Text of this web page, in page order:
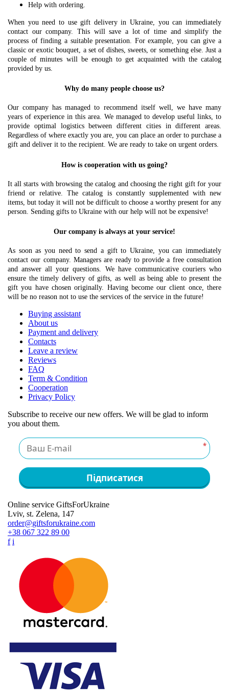
Help with ordering.
When you need to use gift delivery in Ukraine, you can immediately
contact our company. This will save a lot of time and simplify the
process of finding a suitable presentation. For example, you can give a
classic or exotic bouquet, a set of dishes, sweets, or something else. Just a
couple of minutes will be enough to get acquainted with the catalog
provided by us.
Why do many people choose us?
Our company has managed to recommend itself well, we have many
years of experience in this area. We managed to develop useful links, to
provide optimal logistics between different cities in different areas.
Regardless of where exactly you are, you can place an order to purchase a
gift and deliver it to the recipient. We are ready to take on urgent orders.
How is cooperation with us going?
It all starts with browsing the catalog and choosing the right gift for your
friend or relative. The catalog is constantly supplemented with new
items, but today it will not be difficult to choose a worthy present for any
person. Sending gifts to Ukraine with our help will not be expensive!
Our company is always at your service!
As soon as you need to send a gift to Ukraine, you can immediately
contact our company. Managers are ready to provide a free consultation
and answer all your questions. We have communicative couriers who
ensure the timely delivery of gifts, as well as being able to present the
gift you have chosen originally. Having become our client once, there
will be no reason not to use the services of the service in the future!
Buying assistant
About us
Payment and delivery
Contacts
Leave a review
Reviews
FAQ
Term & Condition
Cooperation
Privacy Policy
Subscribe to receive our new offers. We will be glad to inform
you about them.
*
Підписатися
Online service GiftsForUkraine
Lviv, st. Zelena, 147
order@giftsforukraine.com
+38 067 322 89 00
f i